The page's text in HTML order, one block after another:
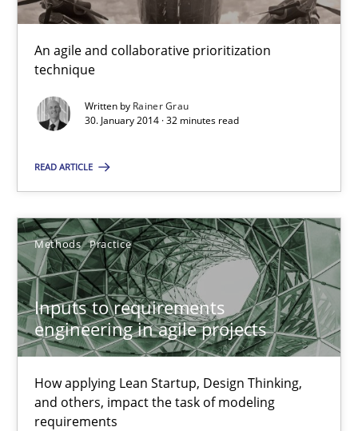
An agile and collaborative prioritization
technique
Written by Rainer Grau
30. January 2014 · 32 minutes read
READ ARTICLE
Methods Practice
Inputs to requirements
engineering in agile projects
How applying Lean Startup, Design Thinking,
and others, impact the task of modeling
requirements
Rainer Grau
30.01.2014
32 minutes
Inputs to requirements engineering in agile projects
How applying Lean Startup, Design Thinking, and others,
Methods Practice
Nuno Santos
Nuno Ferreira